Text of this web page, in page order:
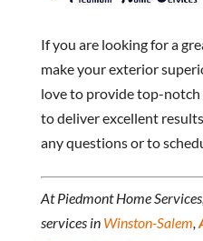
If you are looking for a
make your exterior
love to provide top-
to deliver excellent results.
any questions or to
At Piedmont Home
services in Winston-Salem